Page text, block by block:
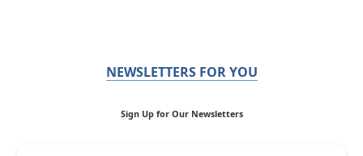
NEWSLETTERS FOR YOU
Sign Up for Our Newsletters